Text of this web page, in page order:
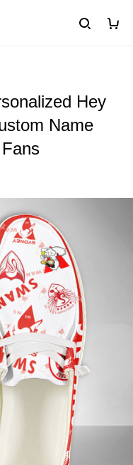
Hey
Name